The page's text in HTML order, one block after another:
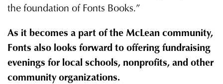
the foundation of Fonts Books.”
As it becomes a part of the McLean community,
Fonts also looks forward to offering fundraising
evenings for local schools, nonprofits, and other
community organizations.